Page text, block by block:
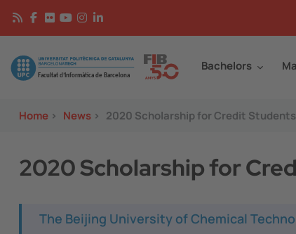
Skip to main content
Image Bachelors
Home > News > 2020 Scholarship for Credit
2020 Scholarship for
The Beijing University of Chemical